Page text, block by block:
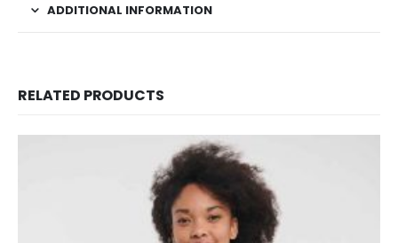
ADDITIONAL INFORMATION
RELATED PRODUCTS